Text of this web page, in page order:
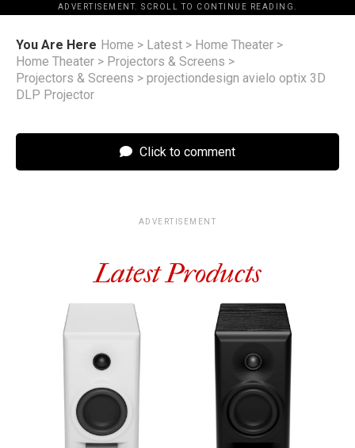
ADVERTISEMENT. SCROLL TO CONTINUE READING.
You Are Here Home > Latest > Home Theater >
Home Theater > Projectors & Screens >
Projectors & Screens > projectiondesign avielo optix 3D
DLP Projector
Click to comment
ADVERTISEMENT
Latest Products